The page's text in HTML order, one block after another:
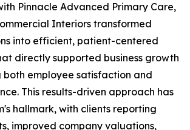
Pinnacle Advanced Primary Care,
Interiors transformed
into efficient, patient-centered
directly supported business growth
both employee satisfaction and
This results-driven approach has
hallmark, with clients reporting
improved company valuations,